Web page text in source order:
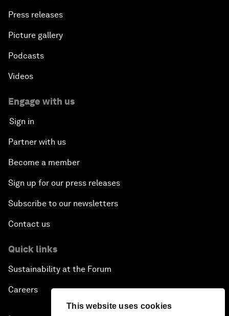
This website uses cookies
Press releases
Picture gallery
Podcasts
Videos
Engage with us
Sign in
Partner with us
Become a member
Sign up for our press releases
Subscribe to our newsletters
Contact us
Quick links
Sustainability at the Forum
Careers